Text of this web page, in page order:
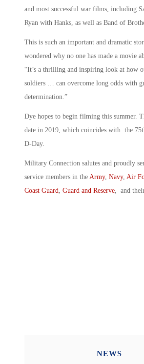
and most successful war films, including
Ryan with Hanks, as well as Band of
This is such an important and dramatic
wondered why no one has made a movie
“It’s a thrilling and inspiring look at how
soldiers … can overcome long odds with
determination.”
Dye hopes to begin filming this summer.
date in 2019, which coincides with the
D-Day.
Military Connection salutes and proudly
service members in the Army, Navy, Air
Coast Guard Guard and Reserve , and
NEWS